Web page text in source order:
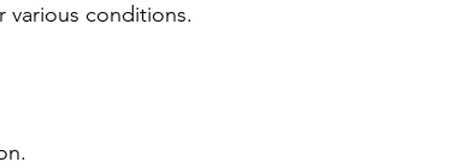
conditions.